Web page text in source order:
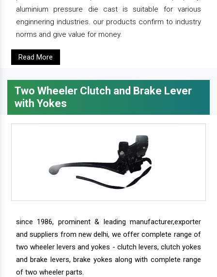
aluminium pressure die cast is suitable for various
enginnering industries. our products confirm to industry
norms and give value for money.
Read More
Two Wheeler Clutch and Brake Lever
with Yokes
since 1986, prominent & leading manufacturer,exporter
and suppliers from new delhi, we offer complete range of
two wheeler levers and yokes - clutch levers, clutch yokes
and brake levers, brake yokes along with complete range
of two wheeler parts.